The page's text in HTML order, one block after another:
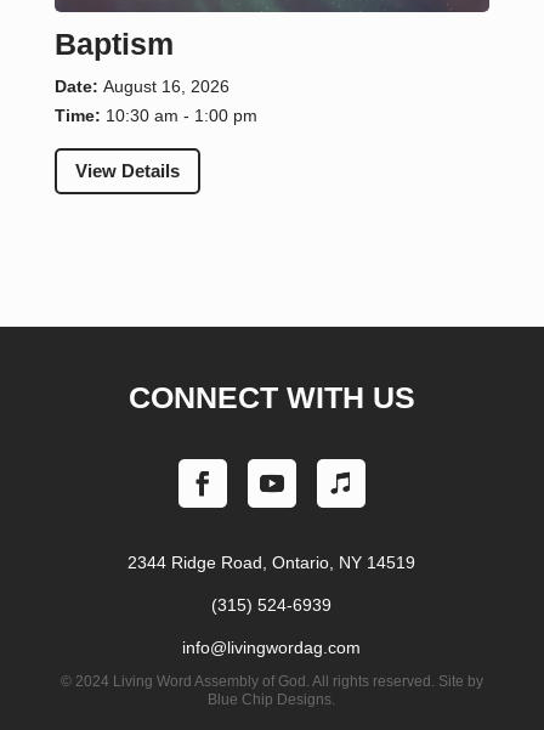
Baptism
Date: August 16, 2026
Time: 10:30 am - 1:00 pm
View Details
CONNECT WITH US
2344 Ridge Road, Ontario, NY 14519
(315) 524-6939
info@livingwordag.com
©2024 Living Word Assembly of God. All rights reserved. Site by
Blue Chip Designs.